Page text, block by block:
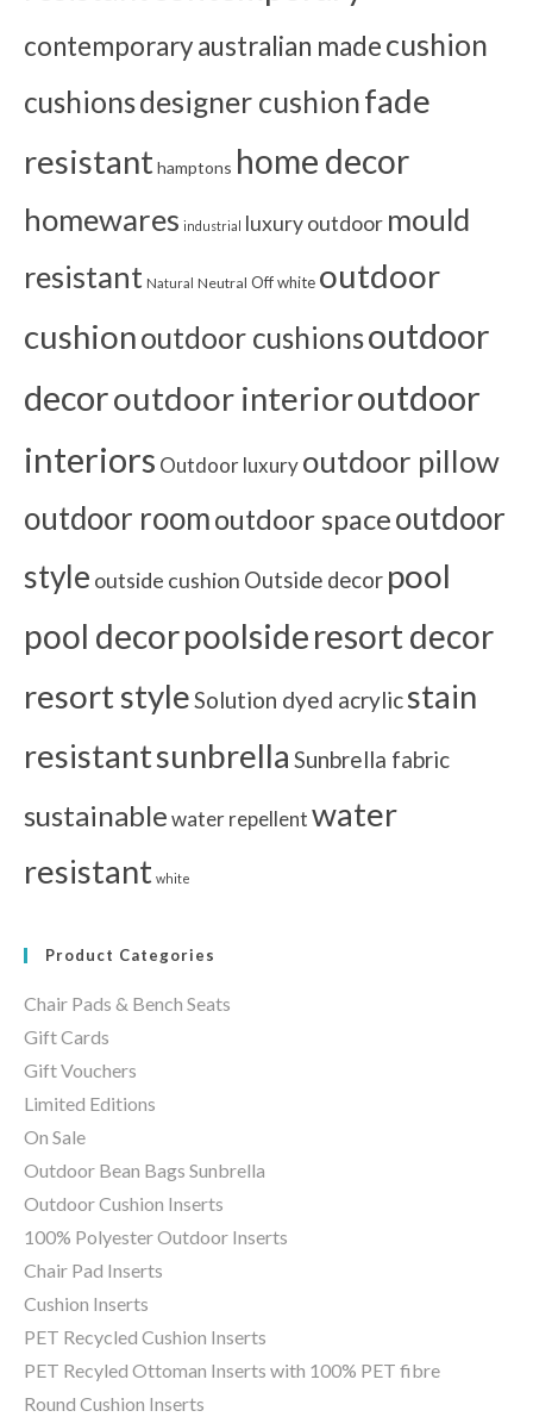
contemporary australian madecushion
cushionsdesigner cushionfade
resistanthamptons home decor
homewares industrial luxury outdoor mould
resistant Natural Neutral Off white outdoor
cushionoutdoor cushionsoutdoor
decoroutdoor interioroutdoor
interiors Outdoor luxuryoutdoor pillow
outdoor roomoutdoor spaceoutdoor
style outside cushion Outside decor pool
pool decorpoolsideresort decor
resort styleSolution dyed acrylicstain
resistantsunbrella Sunbrella fabric
sustainablewater repellentwater
resistant white
Product Categories
Chair Pads & Bench Seats
Gift Cards
Gift Vouchers
Limited Editions
On Sale
Outdoor Bean Bags Sunbrella
Outdoor Cushion Inserts
100% Polyester Outdoor Inserts
Chair Pad Inserts
Cushion Inserts
PET Recycled Cushion Inserts
PET Recyled Ottoman Inserts with 100% PET fibre
Round Cushion Inserts